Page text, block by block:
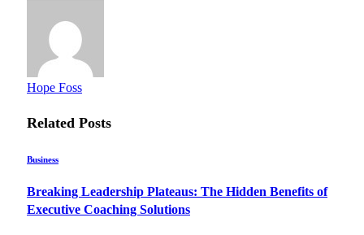
Hope Foss
Related Posts
Business
Breaking Leadership Plateaus: The Hidden Benefits of
Executive Coaching Solutions